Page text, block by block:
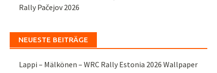
Rally Pačejov 2026
NEUESTE BEITRÄGE
Lappi – Mälkönen – WRC Rally Estonia 2026 Wallpaper